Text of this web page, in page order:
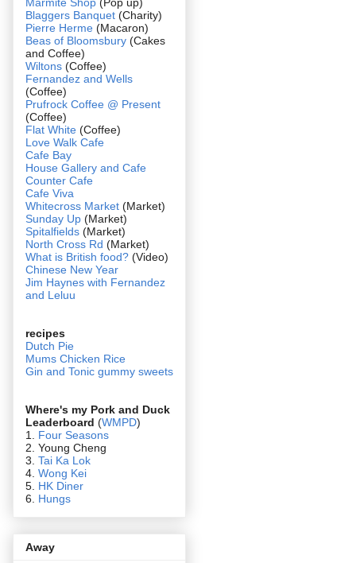
Blaggers Banquet (Charity)
Pierre Herme (Macaron)
Beas of Bloomsbury (Cakes
and Coffee)
Wiltons (Coffee)
Fernandez and Wells
(Coffee)
Prufrock Coffee @ Present
(Coffee)
Flat White (Coffee)
Love Walk Cafe
Cafe Bay
House Gallery and Cafe
Counter Cafe
Cafe Viva
Whitecross Market (Market)
Sunday Up (Market)
Spitalfields (Market)
North Cross Rd (Market)
What is British food? (Video)
Chinese New Year
Jim Haynes with Fernandez
and Leluu
recipes
Dutch Pie
Mums Chicken Rice
Gin and Tonic gummy sweets
Where's my Pork and Duck
Leaderboard (WMPD)
1. Four Seasons
2. Young Cheng
3. Tai Ka Lok
4. Wong Kei
5. HK Diner
6. Hungs
Away